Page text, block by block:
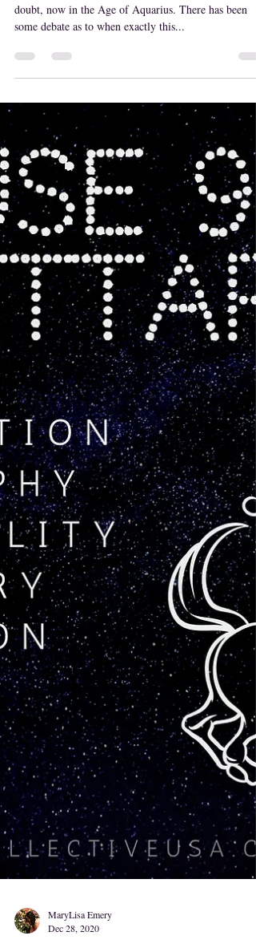
MaryLisa Emery
Age of Aquarius
Hopes, Friends, and Higher Consciousness. We are no
doubt, now in the Age of Aquarius. There has been
some debate as to when exactly this...